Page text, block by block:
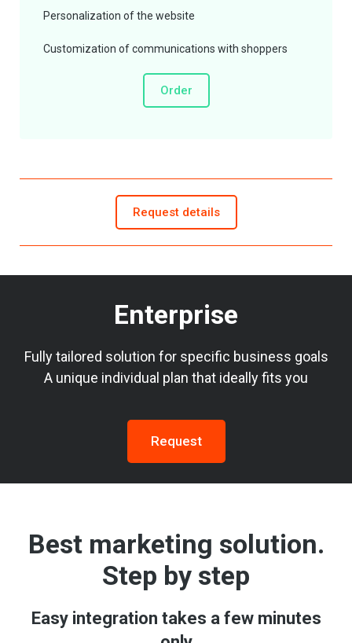
Personalization of the website
Customization of communications with shoppers
Order
Request details
Enterprise
Fully tailored solution for specific business goals
A unique individual plan that ideally fits you
Request
Best marketing solution.
Step by step
Easy integration takes a few minutes